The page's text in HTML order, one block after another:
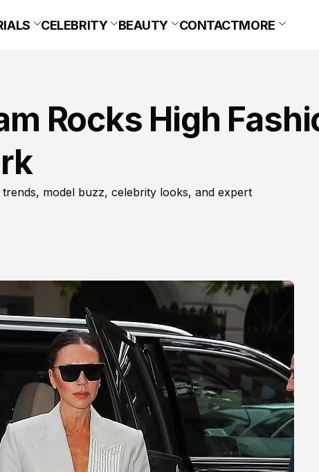
CELEBRITY BEAUTY CONTACTMORE
Rocks High
model buzz, celebrity looks, and expert